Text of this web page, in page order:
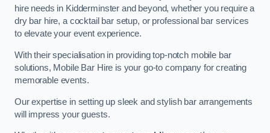
hire needs in Kidderminster and beyond, whether you require a
dry bar hire, a cocktail bar setup, or professional bar services
to elevate your event experience.
With their specialisation in providing top-notch mobile bar
solutions, Mobile Bar Hire is your go-to company for creating
memorable events.
Our expertise in setting up sleek and stylish bar arrangements
will impress your guests.